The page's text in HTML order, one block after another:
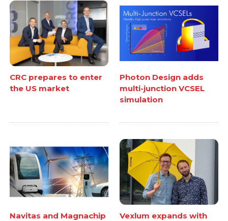
CRC prepares to enter
the US market
Photon Design adds
multi-junction VCSEL
simulation
Navitas and Magnachip
Vexlum expands with